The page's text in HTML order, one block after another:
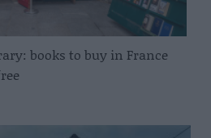
books to buy in France